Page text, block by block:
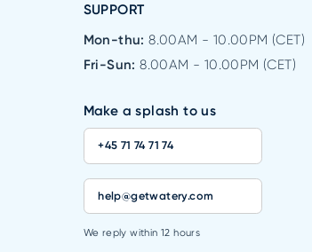
SUPPORT
Mon-thu:8.00AM - 10.00PM (CET)
Fri-Sun:8.00AM - 10.00PM (CET)
Make a splash to us
+45 71 74 71 74
help@getwatery.com
We reply within 12 hours